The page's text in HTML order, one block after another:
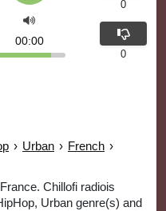
› Urban › French ›
Chillofi radiois
Urban genre(s) and
00:00
0
0